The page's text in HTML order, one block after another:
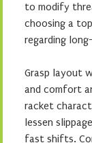
to modify
choosing a
regarding
Grasp layout
and comfort
racket
lessen
fast shifts.